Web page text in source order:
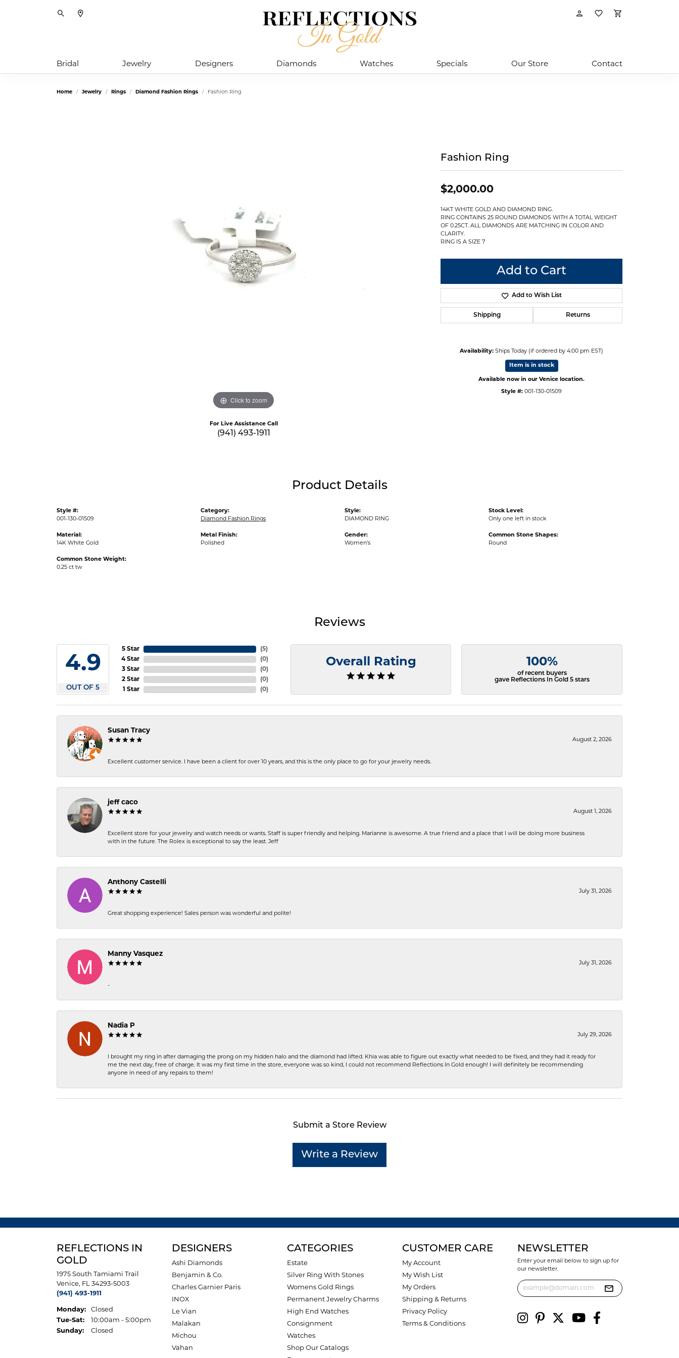
Toggle Search Menu Toggle My Account
Toggle My
Bridal Jewelry Designers Diamonds Watches Specials Our Store Contact
Home Jewelry Rings Diamond Fashion Rings Fashion Ring
Click to zoom
For Live Assistance Call
(941) 493-1911
Fashion Ring
$2,000.00
14KT WHITE GOLD AND DIAMOND RING.
RING CONTAINS 25 ROUND DIAMONDS WITH A TOTAL WEIGHT
OF 0.25CT. ALL DIAMONDS ARE MATCHING IN COLOR AND
CLARITY.
RING IS A SIZE 7
Add to Cart
Add to Wish List
Shipping Returns
Availability: Ships Today (if ordered by 4:00 pm EST)
Item is in stock
Available now in our Venice location.
Style #: 001-130-01509
Product Details
Style #:
001-130-01509
Material:
14K White Gold
Common Stone Weight:
0.25 ct tw
Category:
Diamond Fashion Rings
Metal Finish:
Polished
Style:
DIAMOND RING
Gender:
Women's
Stock Level:
Only one left in stock
Common Stone Shapes:
Round
Reviews
4.9
OUT OF 5
5 Star
4 Star
3 Star
2 Star
1 Star
(5)
(0)
(0)
(0)
(0)
Overall Rating 100%
of recent buyers
gave Reflections In Gold 5 stars
Susan Tracy
August 2, 2026
Excellent customer service. I have been a client for over 10 years, and this is the only place to go for your jewelry needs.
jeff caco
August 1, 2026
Excellent store for your jewelry and watch needs or wants. Staff is super friendly and helping. Marianne is awesome. A true friend and a place that I will be doing more business
with in the future. The Rolex is exceptional to say the least. Jeff
Anthony Castelli
July 31, 2026
Great shopping experience! Sales person was wonderful and polite!
Manny Vasquez
July 31, 2026
-
Nadia P
July 29, 2026
I brought my ring in after damaging the prong on my hidden halo and the diamond had lifted. Khia was able to figure out exactly what needed to be fixed, and they had it ready for
me the next day, free of charge. It was my first time in the store, everyone was so kind, I could not recommend Reflections In Gold enough! I will definitely be recommending
anyone in need of any repairs to them!
Submit a Store Review
Write a Review
REFLECTIONS IN
GOLD
1975 South Tamiami Trail
Venice, FL 34293-5003
(941) 493-1911
Monday:
Closed
Tue-Sat:Tuesday - Saturday:
10:00am - 5:00pm
Sunday:
Closed
DESIGNERS
Ashi Diamonds
Benjamin & Co.
Charles Garnier Paris
INOX
Le Vian
Malakan
Michou
Vahan
CATEGORIES
Estate
Silver Ring With Stones
Womens Gold Rings
Permanent Jewelry Charms
High End Watches
Consignment
Watches
Shop Our Catalogs
CUSTOMER CARE
My Account
My Wish List
My Orders
Shipping & Returns
Privacy Policy
Terms & Conditions
NEWSLETTER
Enter your email below to sign up for
our newsletter.